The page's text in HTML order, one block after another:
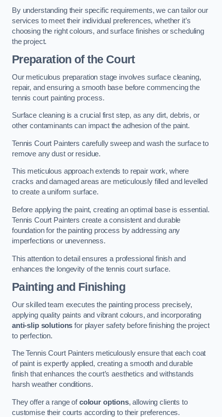
By understanding their specific requirements, we can tailor our
services to meet their individual preferences, whether it’s
choosing the right colours, and surface finishes or scheduling
the project.
Preparation of the Court
Our meticulous preparation stage involves surface cleaning,
repair, and ensuring a smooth base before commencing the
tennis court painting process.
Surface cleaning is a crucial first step, as any dirt, debris, or
other contaminants can impact the adhesion of the paint.
Tennis Court Painters carefully sweep and wash the surface to
remove any dust or residue.
This meticulous approach extends to repair work, where
cracks and damaged areas are meticulously filled and levelled
to create a uniform surface.
Before applying the paint, creating an optimal base is essential.
Tennis Court Painters create a consistent and durable
foundation for the painting process by addressing any
imperfections or unevenness.
This attention to detail ensures a professional finish and
enhances the longevity of the tennis court surface.
Painting and Finishing
Our skilled team executes the painting process precisely,
applying quality paints and vibrant colours, and incorporating
anti-slip solutions for player safety before finishing the project
to perfection.
The Tennis Court Painters meticulously ensure that each coat
of paint is expertly applied, creating a smooth and durable
finish that enhances the court’s aesthetics and withstands
harsh weather conditions.
They offer a range ofcolour options, allowing clients to
customise their courts according to their preferences.